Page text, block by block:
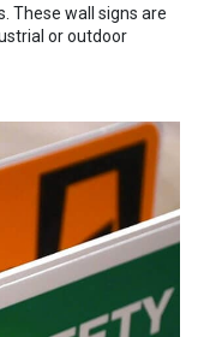
These wall signs are
or outdoor